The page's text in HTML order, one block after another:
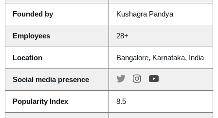
Founded by Kushagra Pandya
Employees 28+
Location Bangalore, Karnataka, India
Social media presence
Popularity Index 8.5